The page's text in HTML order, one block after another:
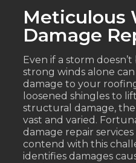
Meticulous
Damage
Even if a storm
strong winds alone
damage to your
loosened shingles to
structural damage,
vast and varied.
damage repair
contend with this
identifies damages